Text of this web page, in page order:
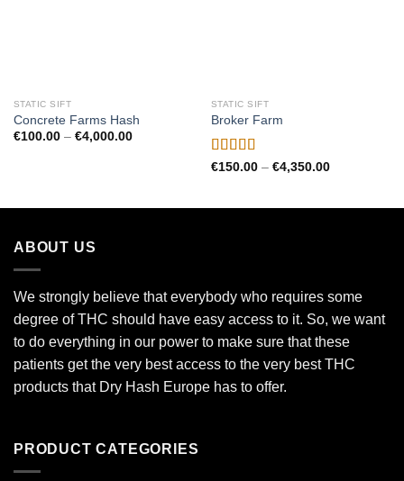
STATIC SIFT
Concrete Farms Hash
€100.00 – €4,000.00Price
STATIC SIFT
Broker Farm
Rated
€150.00 – €4,350.00Price
ABOUT US
We strongly believe that everybody who requires some
degree of THC should have easy access to it. So, we want
to do everything in our power to make sure that these
patients get the very best access to the very best THC
products that Dry Hash Europe has to offer.
PRODUCT CATEGORIES